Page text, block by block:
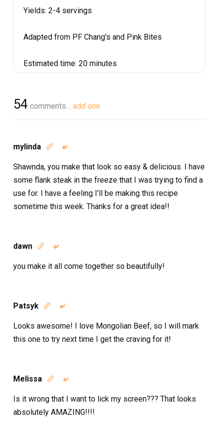
Yields: 2-4 servings
Adapted from PF Chang's and Pink Bites
Estimated time: 20 minutes
54 comments… add one
mylinda  
Shawnda, you make that look so easy & delicious. I have
some flank steak in the freeze that I was trying to find a
use for. I have a feeling I’ll be making this recipe
sometime this week. Thanks for a great idea!!
dawn  
you make it all come together so beautifully!
Patsyk  
Looks awesome! I love Mongolian Beef, so I will mark
this one to try next time I get the craving for it!
Melissa  
Is it wrong that I want to lick my screen??? That looks
absolutely AMAZING!!!!